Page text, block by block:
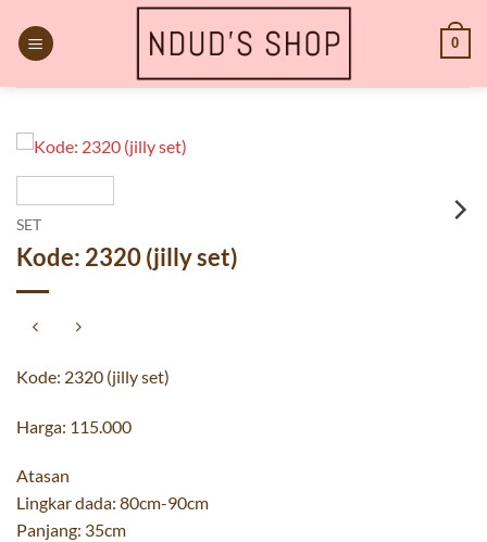
content
0
SET
Kode: 2320 (jilly set)
Kode: 2320 (jilly set)
Harga: 115.000
Atasan
Lingkar dada: 80cm-90cm
Panjang: 35cm